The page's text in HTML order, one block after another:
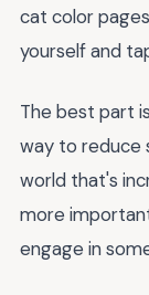
cat color
yourself and
The best part
way to reduce
world that's
more
engage in